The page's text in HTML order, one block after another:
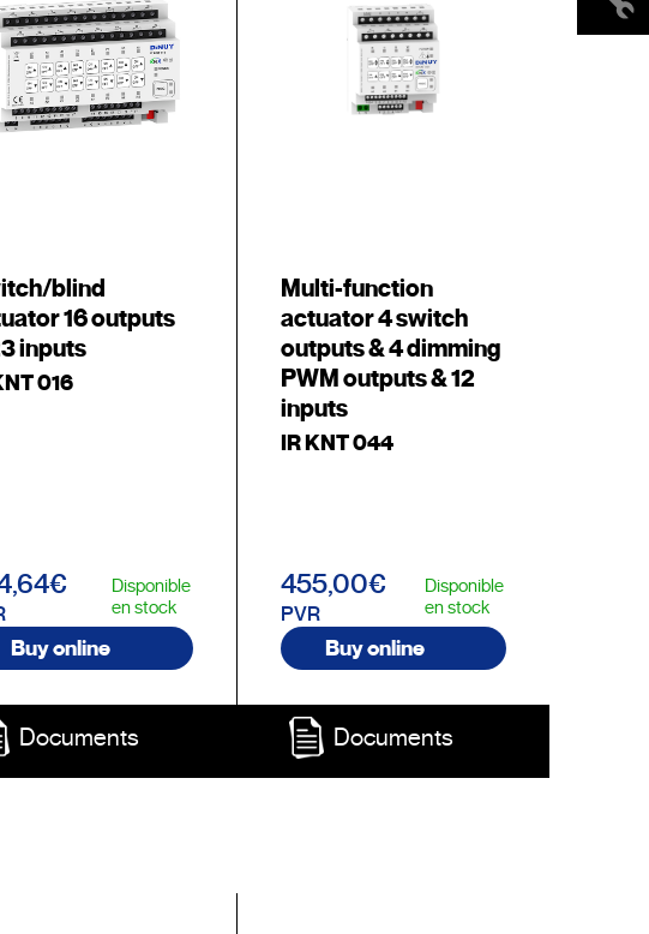
blind
16 outputs
inputs
016
Disponible
en stock
Buy online
Documents
Multi-function
actuator 4 switch
outputs & 4 dimming
PWM outputs & 12
inputs
IR KNT 044
455,00€
PVR
Disponible
en stock
Buy online
Documents